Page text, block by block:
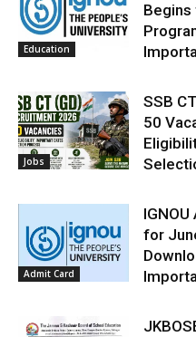
Education
Begins
Jobs
SSB
50
Admit Card
for